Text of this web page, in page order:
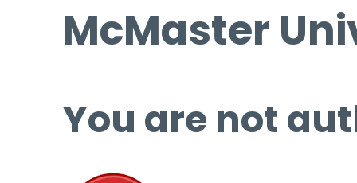
McMaster
You are not